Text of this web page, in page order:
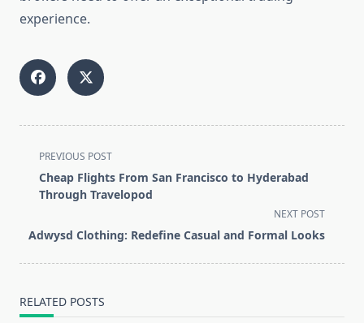
experience.
<span
class="nav-
subtitle
reader-
PREVIOUS POST
Cheap Flights From San Francisco to Hyderabad
Through Travelopod
NEXT POST
Adwysd Clothing: Redefine Casual and Formal Looks
RELATED POSTS